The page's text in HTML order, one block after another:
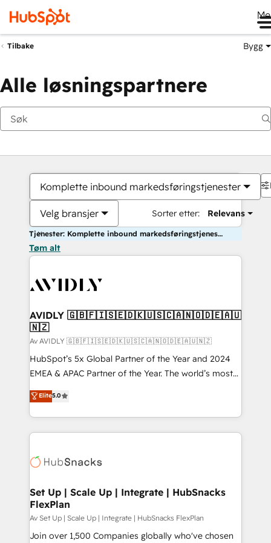
Tilbake Bygg
Alle løsningspartnere
Komplette inbound markedsføringstjenester
Velg bransjer Sorter etter: Relevans
Tjenester: Komplette inbound markedsføringstjenester
Tøm alt
AVIDLY 🇬🇧🇫🇮🇸🇪🇩🇰🇺🇸🇨🇦🇳🇴🇩🇪🇦🇺
🇳🇿
Av AVIDLY 🇬🇧🇫🇮🇸🇪🇩🇰🇺🇸🇨🇦🇳🇴🇩🇪🇦🇺🇳🇿
HubSpot’s 5x Global Partner of the Year and 2024
EMEA & APAC Partner of the Year. The world’s most
experienced and fully accredited HubSpot Solutions
Partner. 🚀 With 2,750+ HubSpot projects delivered
and 370+ specialists across EMEA, APAC and NAM,
we de-risk complex CRM programmes and
multi-region migrations to AI-powered automation,
scale. 🏆 HubSpot’s CEO called us “the partner of the
future.” Others agree it is proof of trust built through
measurable impact.
Elite5.0
Set Up | Scale Up | Integrate | HubSnacks
FlexPlan
Av Set Up | Scale Up | Integrate | HubSnacks FlexPlan
Join over 1,500 Companies globally who've chosen